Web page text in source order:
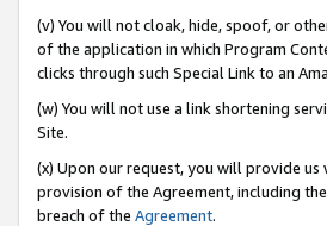
(v) You will not cloak, hide, spoof, or
of the application in which Program
clicks through such Special Link to an
(w) You will not use a link shortening
Site.
(x) Upon our request, you will provide
provision of the Agreement, including
breach of the Agreement.